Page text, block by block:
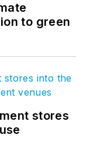
to green
stores